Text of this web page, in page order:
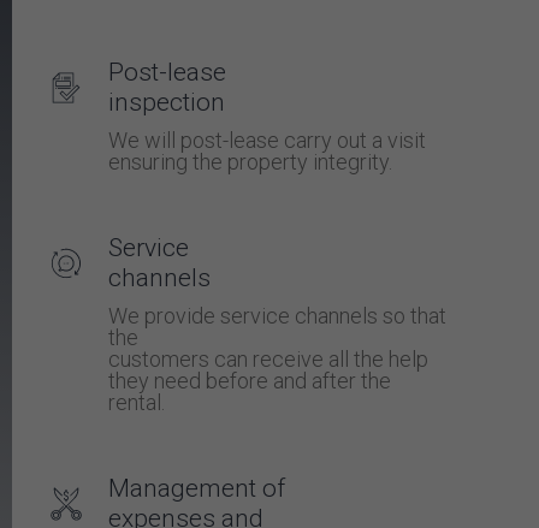
Post-lease
inspection
We will post-lease carry out a visit
ensuring the property integrity.
Service
channels
We provide service channels so that
the
customers can receive all the help
they need before and after the
rental.
Management of
expenses and